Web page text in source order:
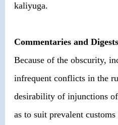
kaliyuga.
Commentaries and Digests
Because of the obscurity,
infrequent conflicts in the
desirability of injunctions
as to suit prevalent customs